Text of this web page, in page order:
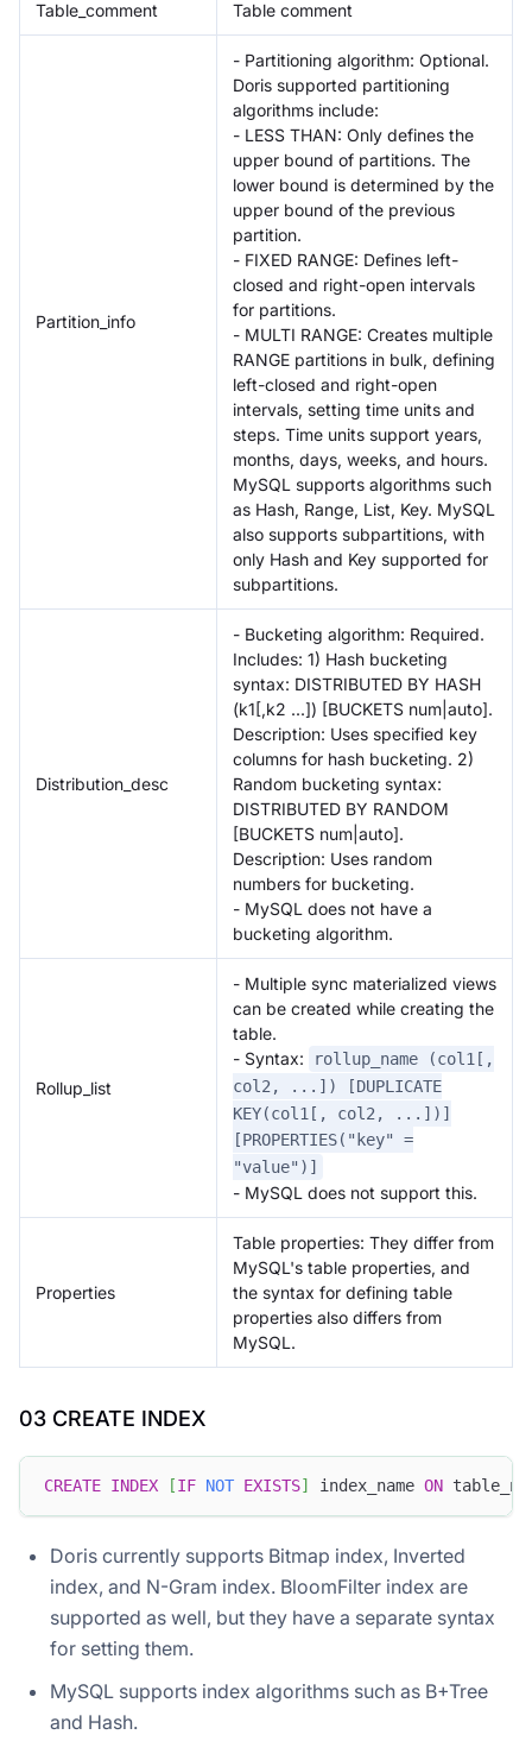
Table_comment Table comment
Partition_info
- Partitioning algorithm: Optional.
Doris supported partitioning
algorithms include:
- LESS THAN: Only defines the
upper bound of partitions. The
lower bound is determined by the
upper bound of the previous
partition.
- FIXED RANGE: Defines left-
closed and right-open intervals
for partitions.
- MULTI RANGE: Creates multiple
RANGE partitions in bulk, defining
left-closed and right-open
intervals, setting time units and
steps. Time units support years,
months, days, weeks, and hours.
MySQL supports algorithms such
as Hash, Range, List, Key. MySQL
also supports subpartitions, with
only Hash and Key supported for
subpartitions.
Distribution_desc
- Bucketing algorithm: Required.
Includes: 1) Hash bucketing
syntax: DISTRIBUTED BY HASH
(k1[,k2 ...]) [BUCKETS num|auto].
Description: Uses specified key
columns for hash bucketing. 2)
Random bucketing syntax:
DISTRIBUTED BY RANDOM
[BUCKETS num|auto].
Description: Uses random
numbers for bucketing.
- MySQL does not have a
bucketing algorithm.
Rollup_list
- Multiple sync materialized views
can be created while creating the
table.
- Syntax:
rollup_name (col1[,
col2, ...]) [DUPLICATE
KEY(col1[, col2, ...])]
[PROPERTIES("key" =
"value")]
- MySQL does not support this.
Properties
Table properties: They differ from
MySQL's table properties, and
the syntax for defining table
properties also differs from
MySQL.
03 CREATE INDEX
CREATE INDEX [IF NOT EXISTS] index_name ON
Doris currently supports Bitmap index, Inverted
index, and N-Gram index. BloomFilter index are
supported as well, but they have a separate syntax
for setting them.
MySQL supports index algorithms such as B+Tree
and Hash.